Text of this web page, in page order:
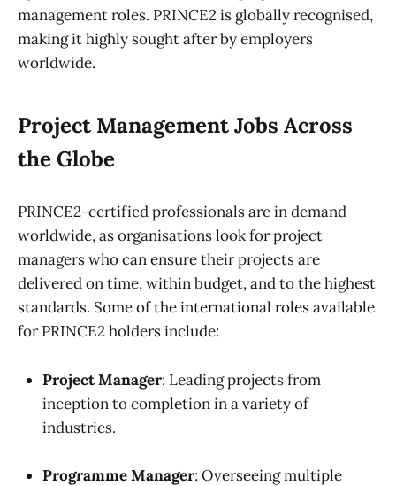
management roles. PRINCE2 is globally recognised,
making it highly sought after by employers
worldwide.
Project Management Jobs Across
the Globe
PRINCE2-certified professionals are in demand
worldwide, as organisations look for project
managers who can ensure their projects are
delivered on time, within budget, and to the highest
standards. Some of the international roles available
for PRINCE2 holders include:
Project Manager: Leading projects from
inception to completion in a variety of
industries.
Programme Manager: Overseeing multiple